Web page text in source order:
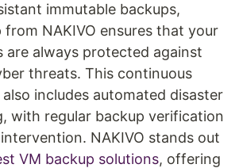
immutable backups,
from NAKIVO ensures that your
are always protected against
threats. This continuous
includes automated disaster
with regular backup verification
NAKIVO stands out
VM backup solutions, offering